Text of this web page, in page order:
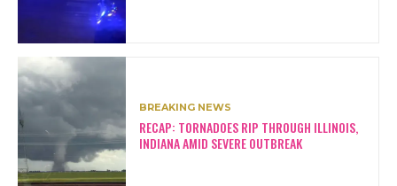
BREAKING NEWS
RECAP: TORNADOES RIP THROUGH ILLINOIS,
INDIANA AMID SEVERE OUTBREAK